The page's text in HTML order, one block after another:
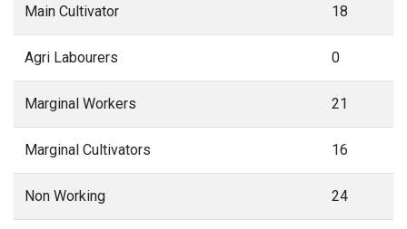
Main Cultivator 18
Agri Labourers 0
Marginal Workers 21
Marginal Cultivators 16
Non Working 24